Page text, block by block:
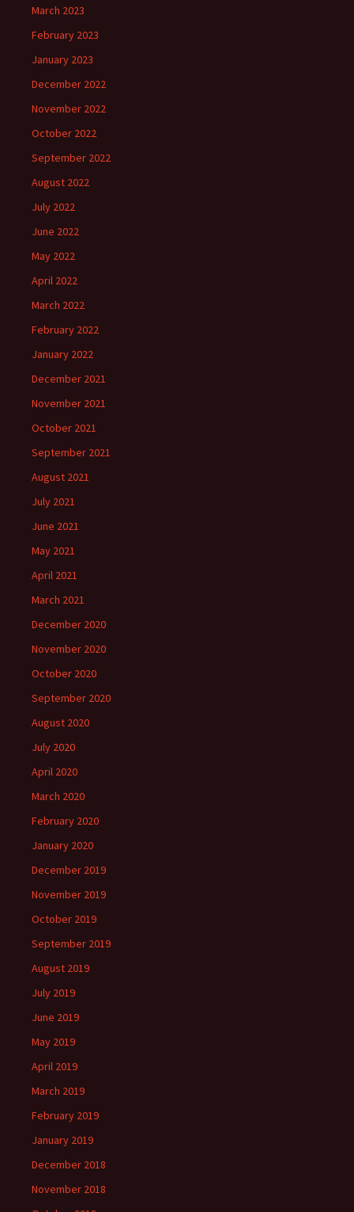
March 2023
February 2023
January 2023
December 2022
November 2022
October 2022
September 2022
August 2022
July 2022
June 2022
May 2022
April 2022
March 2022
February 2022
January 2022
December 2021
November 2021
October 2021
September 2021
August 2021
July 2021
June 2021
May 2021
April 2021
March 2021
December 2020
November 2020
October 2020
September 2020
August 2020
July 2020
April 2020
March 2020
February 2020
January 2020
December 2019
November 2019
October 2019
September 2019
August 2019
July 2019
June 2019
May 2019
April 2019
March 2019
February 2019
January 2019
December 2018
November 2018